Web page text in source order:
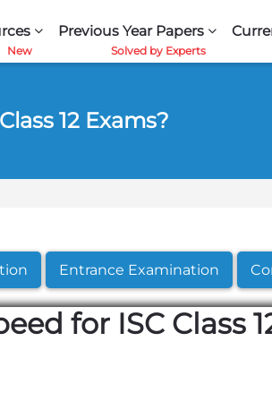
Previous Year Papers
12 Exams?
Entrance Examination
for ISC Class